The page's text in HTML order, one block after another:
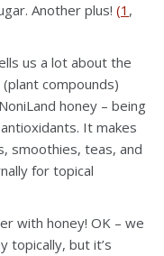
Another plus! (1 ,
us a lot about the
compounds)
honey – being
It makes
smoothies, teas, and
for topical
with honey! OK – we
topically, but it’s